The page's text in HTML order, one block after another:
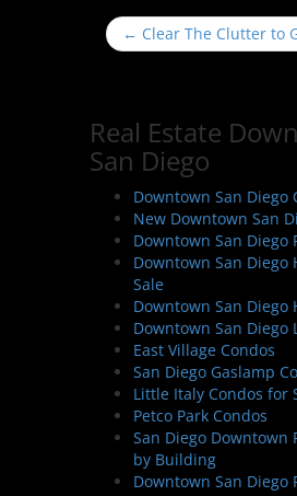
P
o
n
a
v
g
o
n
← Clear The Clutter to
Real Estate
San Diego
Downtown San Diego
New Downtown San
Downtown San Diego
Downtown San Diego
Sale
Downtown San Diego
Downtown San Diego
East Village Condos
San Diego Gaslamp
Little Italy Condos for
Petco Park Condos
San Diego Downtown
by Building
Downtown San Diego